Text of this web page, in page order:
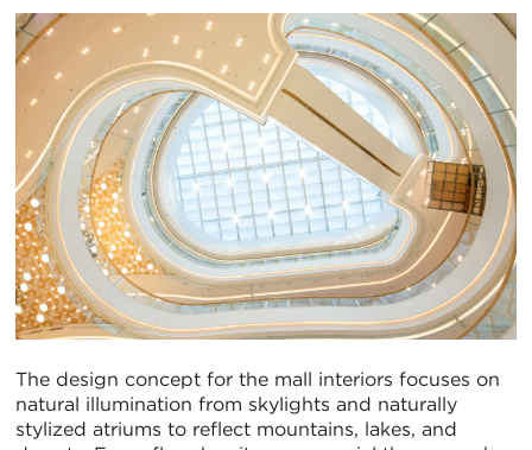
The design concept for the mall interiors focuses on
natural illumination from skylights and naturally
stylized atriums to reflect mountains, lakes, and